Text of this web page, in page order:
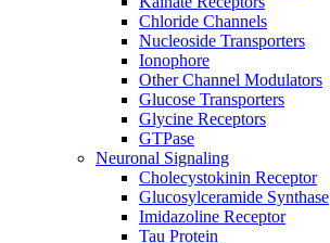
Chloride Channels
Nucleoside Transporters
Ionophore
Other Channel Modulators
Glucose Transporters
Glycine Receptors
GTPase
Neuronal Signaling
Cholecystokinin Receptor
Glucosylceramide Synthase
Imidazoline Receptor
Tau Protein